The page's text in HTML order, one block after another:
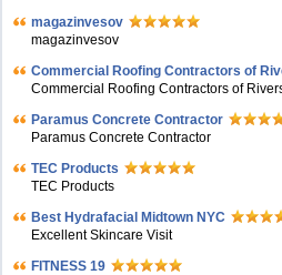
magazinvesov
magazinvesov
Commercial Roofing Contractors of
Commercial Roofing Contractors of
Paramus Concrete Contractor
Paramus Concrete Contractor
TEC Products
TEC Products
Bеst Hydrafacial Midtown NYC
Excellent Skincare Visit
FITNESS 19